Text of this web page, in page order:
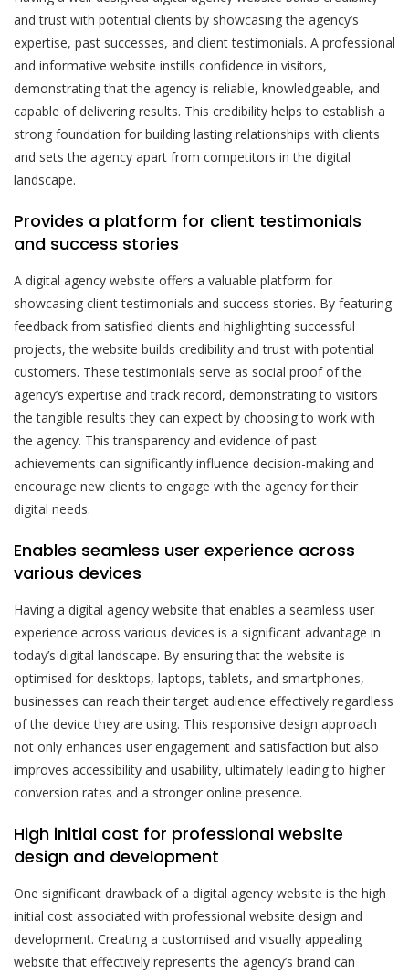
and trust with potential clients by showcasing the agency’s
expertise, past successes, and client testimonials. A professional
and informative website instills confidence in visitors,
demonstrating that the agency is reliable, knowledgeable, and
capable of delivering results. This credibility helps to establish a
strong foundation for building lasting relationships with clients
and sets the agency apart from competitors in the digital
landscape.
Provides a platform for client testimonials
and success stories
A digital agency website offers a valuable platform for
showcasing client testimonials and success stories. By featuring
feedback from satisfied clients and highlighting successful
projects, the website builds credibility and trust with potential
customers. These testimonials serve as social proof of the
agency’s expertise and track record, demonstrating to visitors
the tangible results they can expect by choosing to work with
the agency. This transparency and evidence of past
achievements can significantly influence decision-making and
encourage new clients to engage with the agency for their
digital needs.
Enables seamless user experience across
various devices
Having a digital agency website that enables a seamless user
experience across various devices is a significant advantage in
today’s digital landscape. By ensuring that the website is
optimised for desktops, laptops, tablets, and smartphones,
businesses can reach their target audience effectively regardless
of the device they are using. This responsive design approach
not only enhances user engagement and satisfaction but also
improves accessibility and usability, ultimately leading to higher
conversion rates and a stronger online presence.
High initial cost for professional website
design and development
One significant drawback of a digital agency website is the high
initial cost associated with professional website design and
development. Creating a customised and visually appealing
website that effectively represents the agency’s brand can